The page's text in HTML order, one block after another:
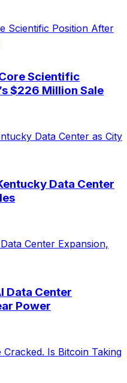
Scientific
$226 Million Sale
Data Center
Data Center
Power